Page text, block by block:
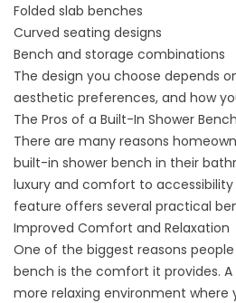
Folded slab benches
Curved seating designs
Bench and storage combinations
The design you choose depends
aesthetic preferences, and how
The Pros of a Built-In Shower Bench
There are many reasons
built-in shower bench in their
luxury and comfort to
feature offers several practical
Improved Comfort and Relaxation
One of the biggest reasons
bench is the comfort it provides.
more relaxing environment where